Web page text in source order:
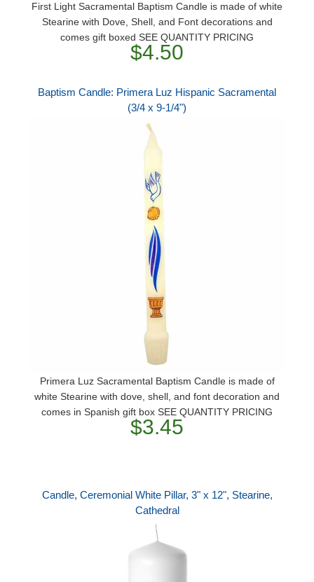
First Light Sacramental Baptism Candle is made of white
Stearine with Dove, Shell, and Font decorations and
comes gift boxed SEE QUANTITY PRICING
$4.50
Baptism Candle: Primera Luz Hispanic Sacramental
(3/4 x 9-1/4")
Primera Luz Sacramental Baptism Candle is made of
white Stearine with dove, shell, and font decoration and
comes in Spanish gift box SEE QUANTITY PRICING
$3.45
Candle, Ceremonial White Pillar, 3" x 12", Stearine,
Cathedral